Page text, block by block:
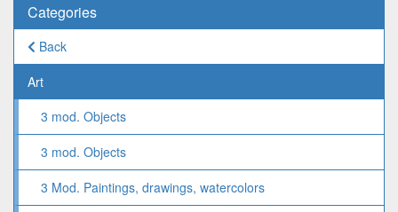
Categories
Back
Art
3 mod. Objects
3 mod. Objects
3 Mod. Paintings, drawings, watercolors